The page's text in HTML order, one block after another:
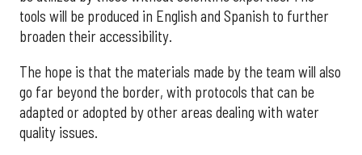
tools will be produced in English and Spanish to further
broaden their accessibility.
The hope is that the materials made by the team will also
go far beyond the border, with protocols that can be
adapted or adopted by other areas dealing with water
quality issues.